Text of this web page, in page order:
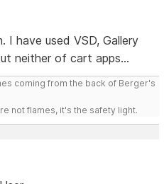
I have used VSD, Gallery
neither of cart apps...
coming from the back of Berger's
not flames, it's the safety light.